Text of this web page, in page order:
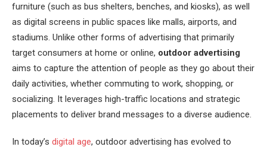
furniture (such as bus shelters, benches, and kiosks), as well
as digital screens in public spaces like malls, airports, and
stadiums. Unlike other forms of advertising that primarily
target consumers at home or online, outdoor advertising
aims to capture the attention of people as they go about their
daily activities, whether commuting to work, shopping, or
socializing. It leverages high-traffic locations and strategic
placements to deliver brand messages to a diverse audience.
In today’s digital age, outdoor advertising has evolved to